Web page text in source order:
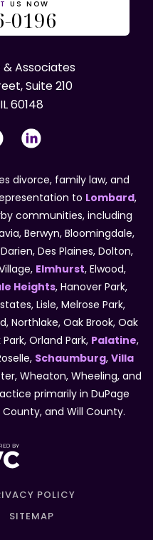
US NOW
0196
Associates
Suite 210
60148
divorce, family law, and
to Lombard,
communities, including
Berwyn, Bloomingdale,
Des Plaines, Dolton,
Elmhurst, Elwood,
Heights, Hanover Park,
Lisle, Melrose Park,
Northlake, Oak Brook, Oak
Orland Park, Palatine,
Schaumburg, Villa
Wheaton, Wheeling, and
primarily in DuPage
and Will County.
POLICY
SITEMAP